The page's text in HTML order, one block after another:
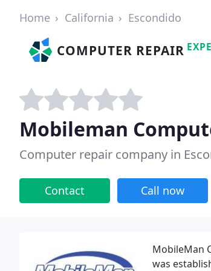
Home California Escondido
COMPUTER REPAIR
Mobileman
Computer repair company in
Contact Call now
MobileMan
was